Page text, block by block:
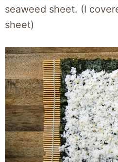
seaweed sheet. (I
sheet)